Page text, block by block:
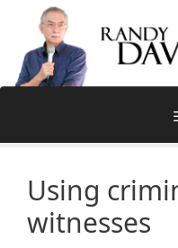
content
Using
witnesses